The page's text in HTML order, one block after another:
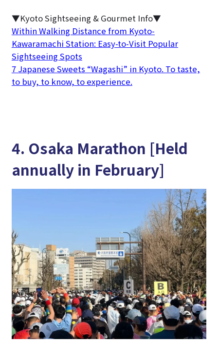
▼Kyoto Sightseeing & Gourmet Info▼
Within Walking Distance from Kyoto-
Kawaramachi Station: Easy-to-Visit Popular
Sightseeing Spots
7 Japanese Sweets “Wagashi” in Kyoto. To taste,
to buy, to know, to experience.
4. Osaka Marathon [Held
annually in February]